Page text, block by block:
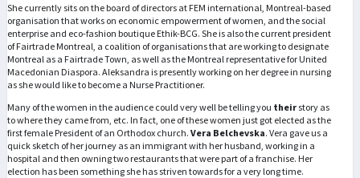
She currently sits on the board of directors at FEM international, Montreal-based
organisation that works on economic empowerment of women, and the social
enterprise and eco-fashion boutique Ethik-BCG. She is also the current president
of Fairtrade Montreal, a coalition of organisations that are working to designate
Montreal as a Fairtrade Town, as well as the Montreal representative for United
Macedonian Diaspora. Aleksandra is presently working on her degree in nursing
as she would like to become a Nurse Practitioner.
Many of the women in the audience could very well be telling you their story as
to where they came from, etc. In fact, one of these women just got elected as the
first female President of an Orthodox church. Vera Belchevska. Vera gave us a
quick sketch of her journey as an immigrant with her husband, working in a
hospital and then owning two restaurants that were part of a franchise. Her
election has been something she has striven towards for a very long time.